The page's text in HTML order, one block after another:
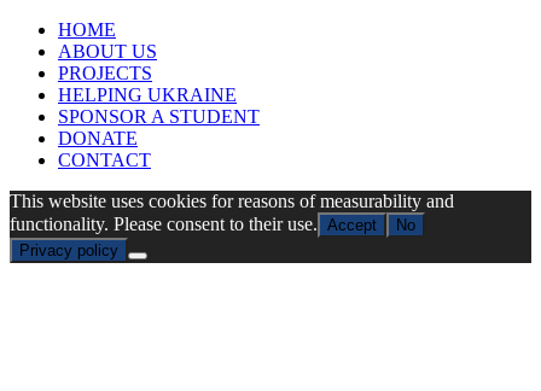
HOME
ABOUT US
PROJECTS
HELPING UKRAINE
SPONSOR A STUDENT
DONATE
CONTACT
This website uses cookies for reasons of measurability and
functionality. Please consent to their use. Accept
No
Privacy policy